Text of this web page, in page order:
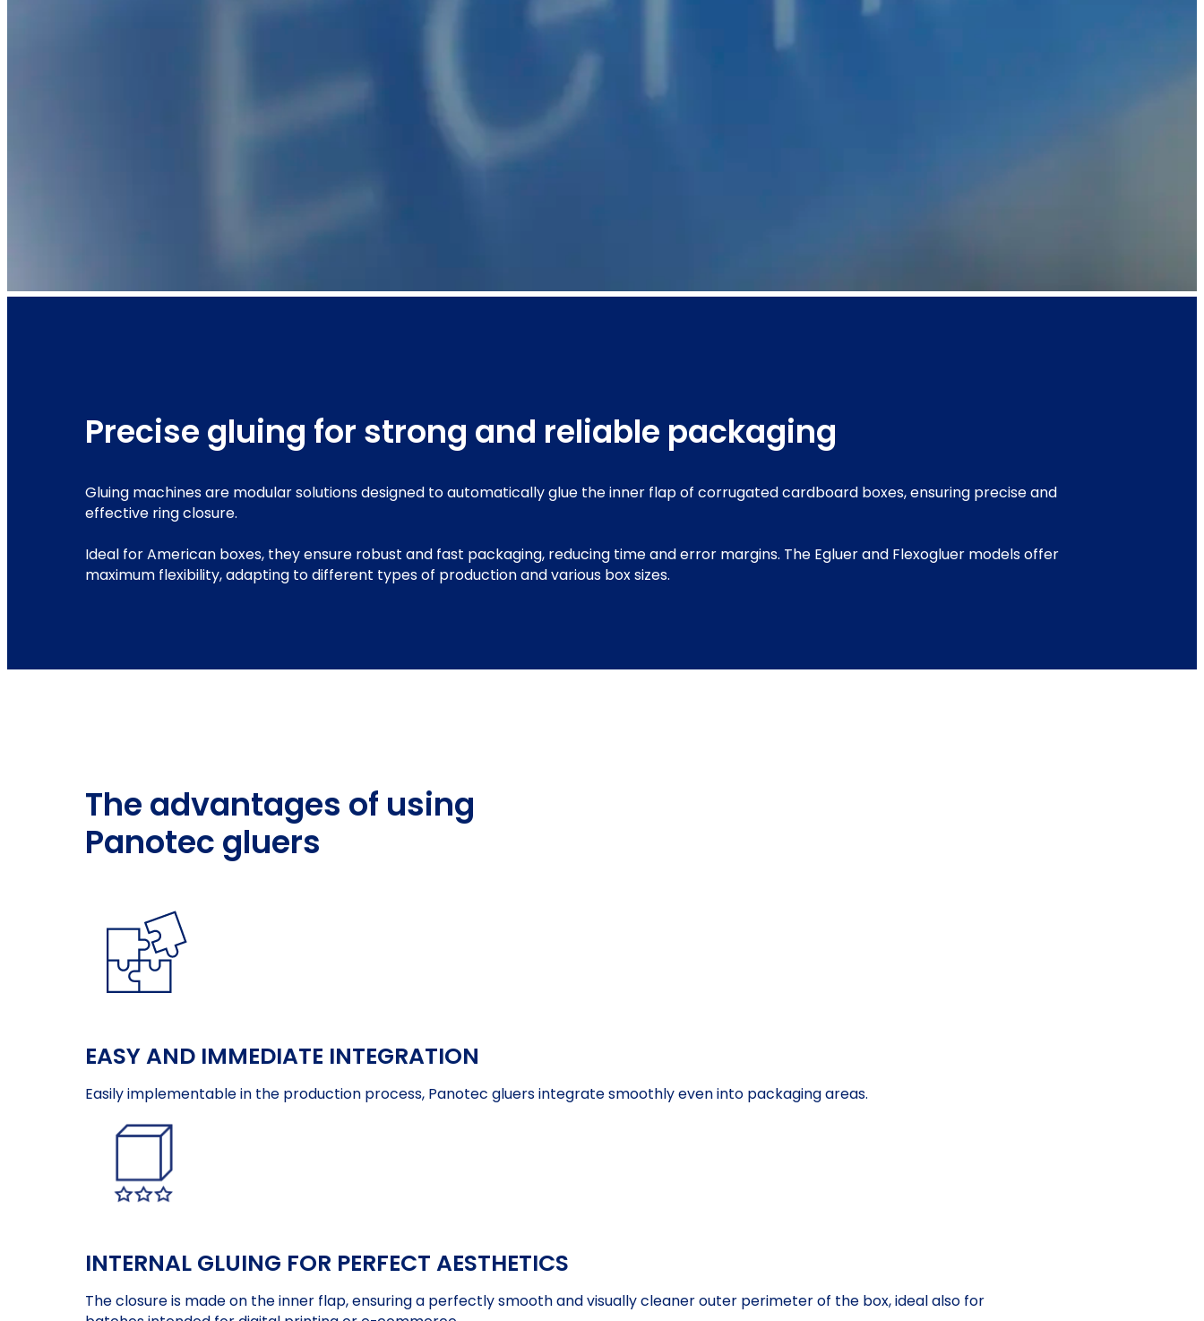
Precise gluing for strong and reliable packaging
Gluing machines are modular solutions designed to automatically glue the inner flap of corrugated cardboard boxes, ensuring precise and
effective ring closure.
Ideal for American boxes, they ensure robust and fast packaging, reducing time and error margins. The Egluer and Flexogluer models offer
maximum flexibility, adapting to different types of production and various box sizes.
The advantages of using
Panotec gluers
EASY AND IMMEDIATE INTEGRATION
Easily implementable in the production process, Panotec gluers integrate smoothly even into packaging areas.
INTERNAL GLUING FOR PERFECT AESTHETICS
The closure is made on the inner flap, ensuring a perfectly smooth and visually cleaner outer perimeter of the box, ideal also for